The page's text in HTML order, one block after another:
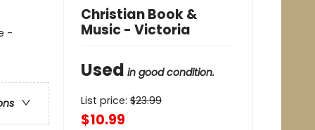
-
Christian Book &
Music - Victoria
Used in good condition.
List price: $23.99
$10.99